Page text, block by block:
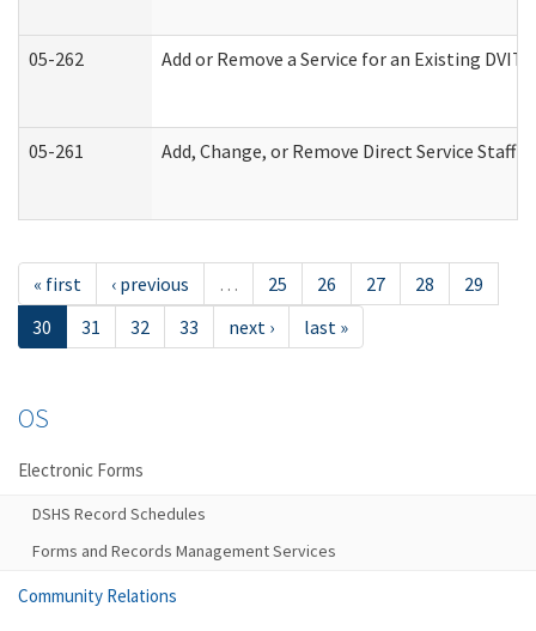
05-262 Add or Remove a Service for an Existing
05-261 Add, Change, or Remove Direct Service
« first ‹ previous … 25 26 27 28
29
30
31 32 33 next › last »
OS
Electronic Forms
DSHS Record Schedules
Forms and Records Management Services
Community Relations